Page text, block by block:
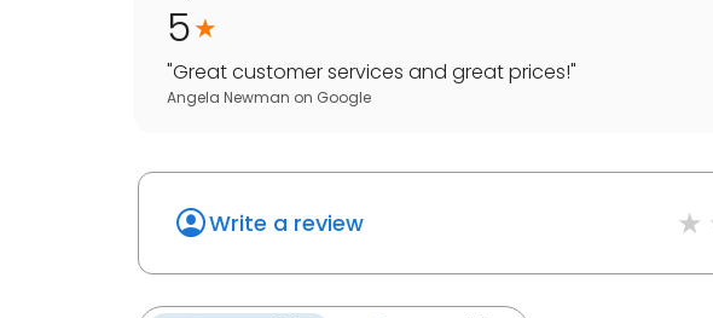
5
"Great customer services and great prices!"
Angela Newman on Google
Write a review